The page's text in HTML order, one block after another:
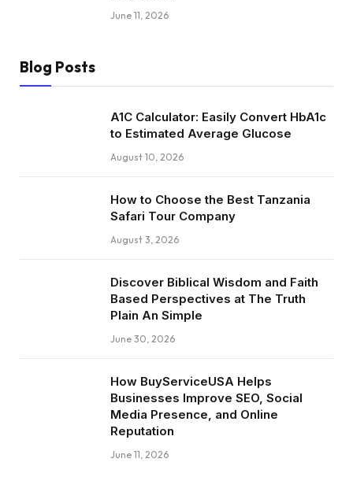
June 11, 2026
Blog Posts
A1C Calculator: Easily Convert HbA1c
to Estimated Average Glucose
August 10, 2026
How to Choose the Best Tanzania
Safari Tour Company
August 3, 2026
Discover Biblical Wisdom and Faith
Based Perspectives at The Truth
Plain An Simple
June 30, 2026
How BuyServiceUSA Helps
Businesses Improve SEO, Social
Media Presence, and Online
Reputation
June 11, 2026